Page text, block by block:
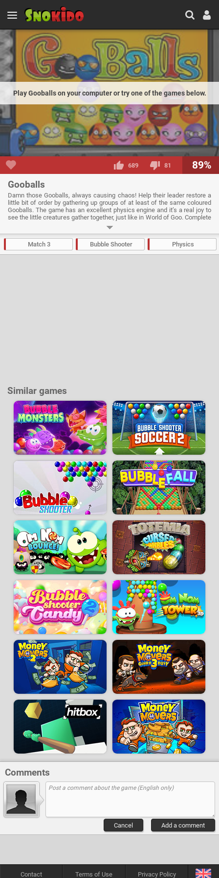
Play Gooballs on your computer or try one of the games below.
689 81 89%
Gooballs
Damn those Gooballs, always causing chaos! Help their leader restore a
little bit of order by gathering up groups of at least of the same coloured
Gooballs. The game has an excellent physics engine and it’s a real joy to
see the little creatures gather together, just like in World of Goo. Complete
the 35 levels on adventure mode to unlock the puzzle and "endless"
modes.
Developer:BigDino plays
Match 3 Bubble Shooter Physics
Similar games
Comments
Add a comment
Cancel
Contact Terms of Use Privacy Policy